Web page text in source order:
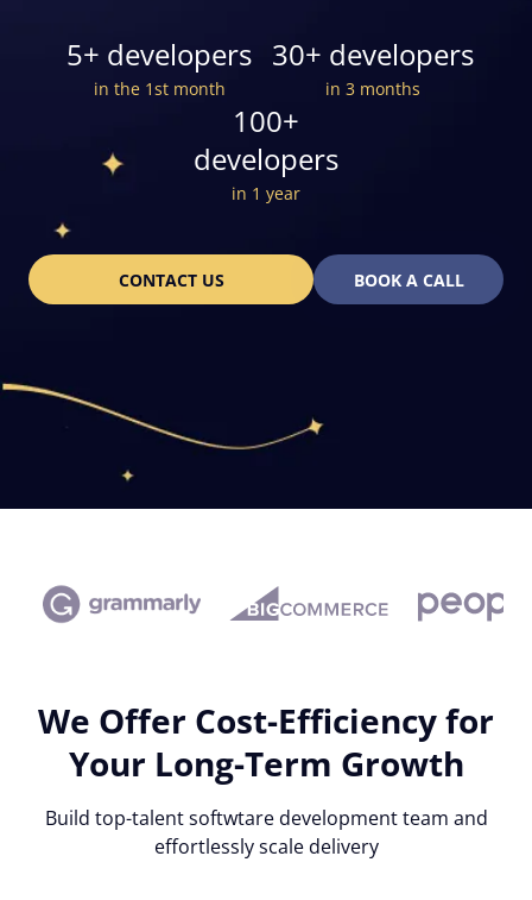
5+ developers
in the 1st month
30+ developers
in 3 months
100+
developers
in 1 year
CONTACT US BOOK A CALL
We Offer Cost-Efficiency for
Your Long-Term Growth
Build top-talent softwtare development team and
effortlessly scale delivery